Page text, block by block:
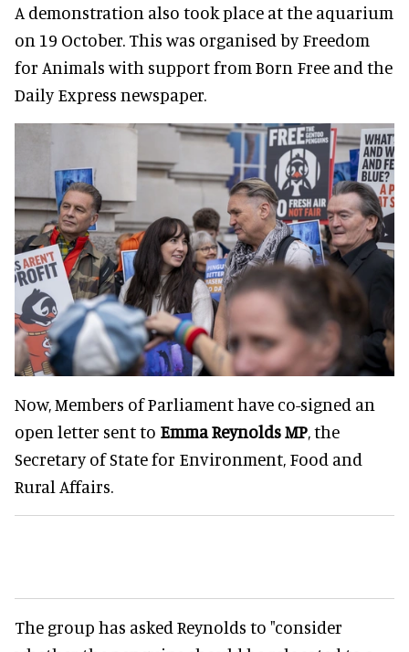
A demonstration also took place at the aquarium
on 19 October. This was organised by Freedom
for Animals with support from Born Free and the
Daily Express newspaper.
Now, Members of Parliament have co-signed an
open letter sent to Emma Reynolds MP, the
Secretary of State for Environment, Food and
Rural Affairs.
The group has asked Reynolds to "consider